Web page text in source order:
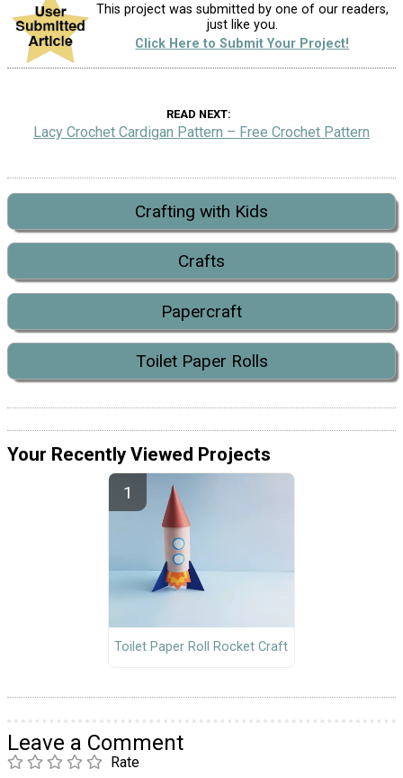
This project was submitted by one of our readers,
just like you.
Click Here to Submit Your Project!
READ NEXT
Lacy Crochet Cardigan Pattern – Free Crochet Pattern
Crafting with Kids
Crafts
Papercraft
Toilet Paper Rolls
Your Recently Viewed Projects
Toilet Paper Roll Rocket Craft
Leave a Comment
Rate